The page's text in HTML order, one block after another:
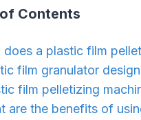
Contents
does a plastic film
film granulator design
film pelletizing
are the benefits of